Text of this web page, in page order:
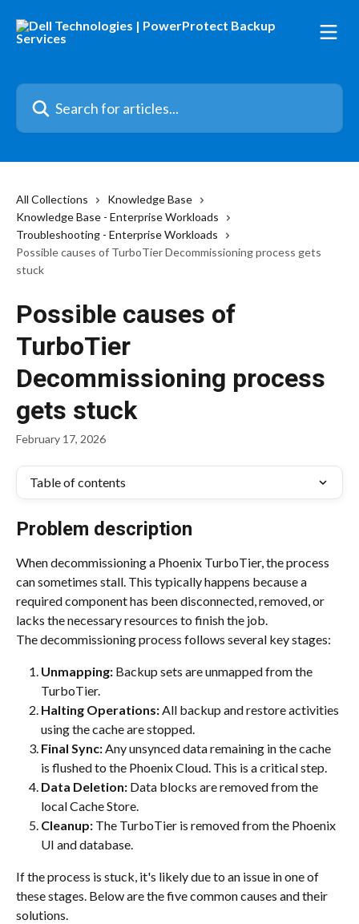
Search for articles...
All Collections
Knowledge Base
Knowledge Base - Enterprise Workloads
Troubleshooting - Enterprise Workloads
Possible causes of TurboTier Decommissioning process gets
stuck
Possible causes of
TurboTier
Decommissioning process
gets stuck
February 17, 2026
Table of contents
Problem description
When decommissioning a Phoenix TurboTier, the process
can sometimes stall. This typically happens because a
required component has been disconnected, removed, or
lacks the necessary resources to finish the job.
The decommissioning process follows several key stages:
Unmapping: Backup sets are unmapped from the
TurboTier.
Halting Operations: All backup and restore activities
using the cache are stopped.
Final Sync: Any unsynced data remaining in the cache
is flushed to the Phoenix Cloud. This is a critical step.
Data Deletion: Data blocks are removed from the
local Cache Store.
Cleanup: The TurboTier is removed from the Phoenix
UI and database.
If the process is stuck, it's likely due to an issue in one of
these stages. Below are the five common causes and their
solutions.